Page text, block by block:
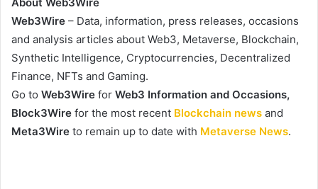
Web3Wire – Data, information, press releases, occasions
and analysis articles about Web3, Metaverse, Blockchain,
Synthetic Intelligence, Cryptocurrencies, Decentralized
Finance, NFTs and Gaming.
Go to Web3Wire for Web3 Information and Occasions,
Block3Wire for the most recent Blockchain news and
Meta3Wire to remain up to date with Metaverse News.